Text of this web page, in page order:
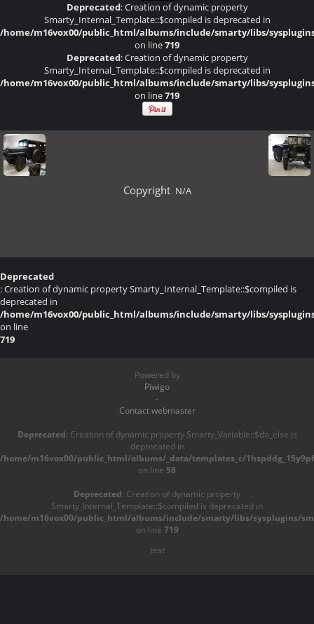
Deprecated: Creation of dynamic property
Smarty_Internal_Template::$compiled is deprecated in
/home/m16vox00/public_html/albums/include/smarty/libs/
on line719
Deprecated: Creation of dynamic property
Smarty_Internal_Template::$compiled is deprecated in
/home/m16vox00/public_html/albums/include/smarty/libs/
on line719
Copyright N/A
Deprecated
: Creation of dynamic property Smarty_Internal_Template::$compiled is
deprecated in
/home/m16vox00/public_html/albums/include/smarty/libs/
on line
719
Powered by
Piwigo
-
Contact webmaster
Deprecated: Creation of dynamic property Smarty_Variable::$do_else is
deprecated in
/home/m16vox00/public_html/albums/_data/templates_c/
on line 58
Deprecated: Creation of dynamic property
Smarty_Internal_Template::$compiled is deprecated in
/home/m16vox00/public_html/albums/include/smarty/libs/sysplugins/
on line 719
test